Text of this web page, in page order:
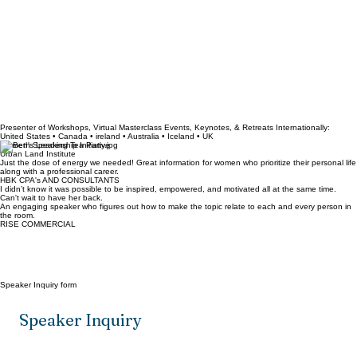
Presenter of Workshops, Virtual Masterclass Events, Keynotes, & Retreats Internationally:
United States • Canada • ireland • Australia • Iceland • UK
Women's Leadership Initiative
Urban Land Institute
Just the dose of energy we needed! Great information for women who prioritize their personal life
along with a professional career.